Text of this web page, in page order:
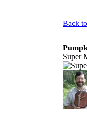
Back
Super